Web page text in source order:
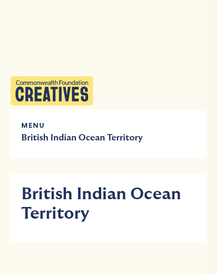
MENU
British Indian Ocean Territory
British Indian Ocean
Territory